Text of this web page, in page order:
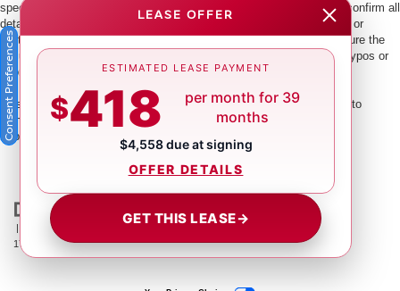
specifications are subject to availability. PLEASE MAKE SURE to confirm all
details with a dealership representative by dealership phone number or
visiting our dealership. Dealer makes every reasonable effort to ensure the
accuracy of information presented. Dealer cannot be held liable for typos or
information that is listed incorrectly.
This vehicle could be subject to a recall. While every effort is made to
identify those vehicles, please visit:
http://www.safercar.gov/Vehicle+Owners/VIN-lookup-msg.
| Crown Nissan
866-239-
1758
Contact Us |Privacy|Sitemap|NissanUSA.com
LEASE OFFER
ESTIMATED LEASE PAYMENT
$418
per month for 39
months
$4,558 due at signing
OFFER DETAILS
GET THIS LEASE→
Consent Preferences